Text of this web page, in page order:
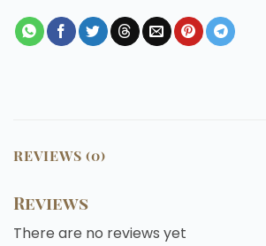
REVIEWS (0)
Reviews
There are no reviews yet